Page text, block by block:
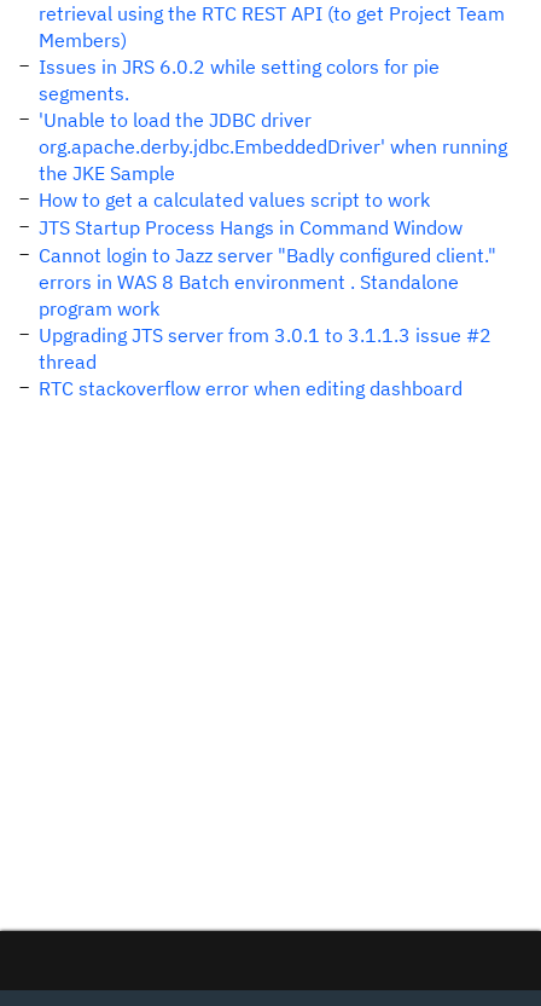
retrieval using the RTC REST API (to get Project Team
Members)
Issues in JRS 6.0.2 while setting colors for pie
segments.
'Unable to load the JDBC driver
org.apache.derby.jdbc.EmbeddedDriver' when running
the JKE Sample
How to get a calculated values script to work
JTS Startup Process Hangs in Command Window
Cannot login to Jazz server "Badly configured client."
errors in WAS 8 Batch environment . Standalone
program work
Upgrading JTS server from 3.0.1 to 3.1.1.3 issue #2
thread
RTC stackoverflow error when editing dashboard